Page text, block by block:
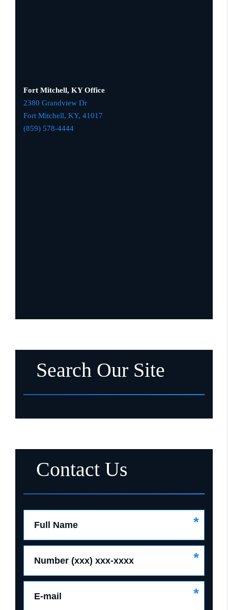
Fort Mitchell, KY Office
2380 Grandview Dr
Fort Mitchell, KY, 41017
(859) 578-4444
Search Our Site
Contact Us
Full Name *
Number (xxx) xxx-xxxx *
E-mail *